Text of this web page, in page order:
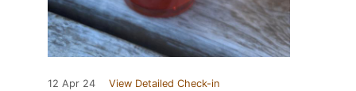
12 Apr 24 View Detailed Check-in